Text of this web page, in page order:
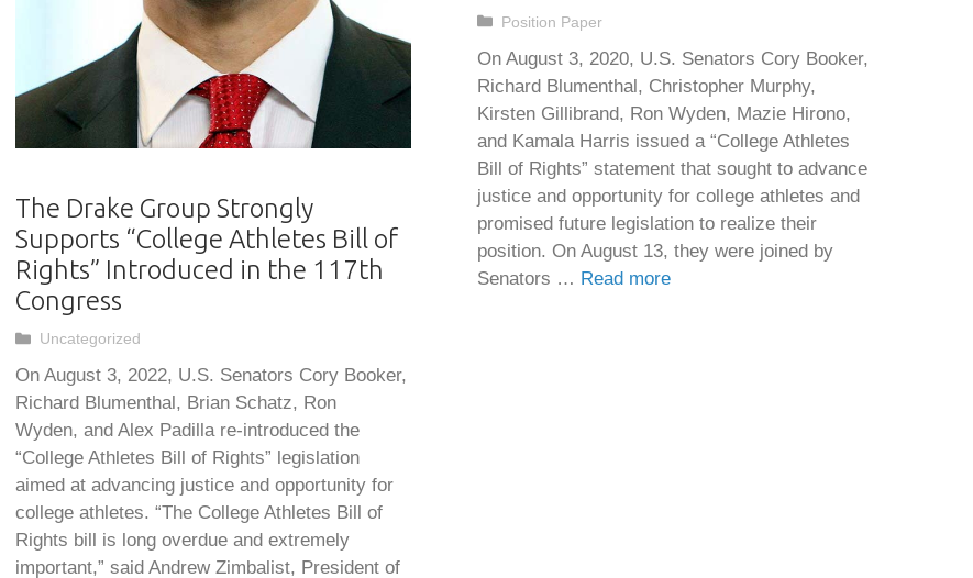
The Drake Group Strongly
Supports “College Athletes Bill of
Rights” Introduced in the 117th
Congress
On August 3, 2022, U.S. Senators Cory Booker,
Richard Blumenthal, Brian Schatz, Ron
Wyden, and Alex Padilla re-introduced the
“College Athletes Bill of Rights” legislation
aimed at advancing justice and opportunity for
college athletes. “The College Athletes Bill of
Rights bill is long overdue and extremely
important,” said Andrew Zimbalist, President of
Categories
Uncategorized
On August 3, 2020, U.S. Senators Cory Booker,
Richard Blumenthal, Christopher Murphy,
Kirsten Gillibrand, Ron Wyden, Mazie Hirono,
and Kamala Harris issued a “College Athletes
Bill of Rights” statement that sought to advance
justice and opportunity for college athletes and
promised future legislation to realize their
position. On August 13, they were joined by
Senators … Read more
Categories
Position Paper